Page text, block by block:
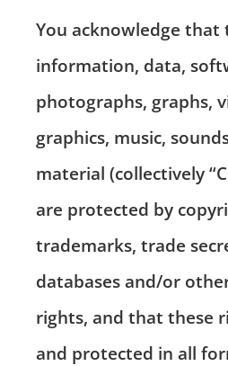
You acknowledge that
information, data,
photographs, graphs,
graphics, music,
material (collectively
are protected by
trademarks, trade
databases and/or
rights, and that these
and protected in all